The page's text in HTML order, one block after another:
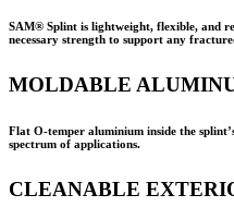
SAM® Splint is lightweight, flexible, and
necessary strength to support any
MOLDABLE
Flat O-temper aluminium inside the
spectrum of applications.
CLEANABLE